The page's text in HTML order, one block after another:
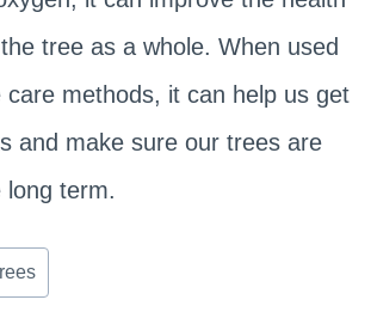
tree as a whole. When used
methods, it can help us get
and make sure our trees are
long term.